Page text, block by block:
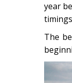
year
The